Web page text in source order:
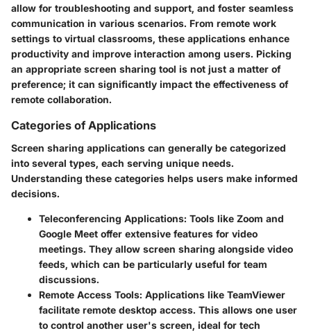
allow for troubleshooting and support, and foster seamless
communication in various scenarios. From remote work
settings to virtual classrooms, these applications enhance
productivity and improve interaction among users. Picking
an appropriate screen sharing tool is not just a matter of
preference; it can significantly impact the effectiveness of
remote collaboration.
Categories of Applications
Screen sharing applications can generally be categorized
into several types, each serving unique needs.
Understanding these categories helps users make informed
decisions.
Teleconferencing Applications: Tools like Zoom and
Google Meet offer extensive features for video
meetings. They allow screen sharing alongside video
feeds, which can be particularly useful for team
discussions.
Remote Access Tools: Applications like TeamViewer
facilitate remote desktop access. This allows one user
to control another user's screen, ideal for tech